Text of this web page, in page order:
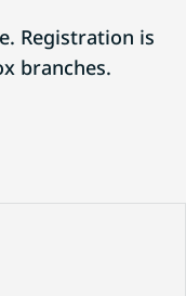
Registration is
branches.